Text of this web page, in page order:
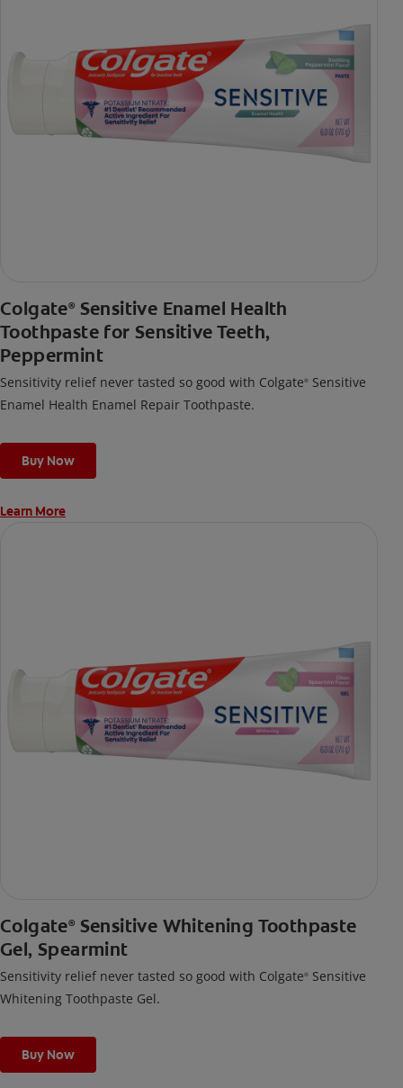
Colgate® Sensitive Enamel Health
Toothpaste for Sensitive Teeth,
Peppermint
Sensitivity relief never tasted so good with Colgate® Sensitive
Enamel Health Enamel Repair Toothpaste.
Buy Now
Learn More
Colgate® Sensitive Whitening Toothpaste
Gel, Spearmint
Sensitivity relief never tasted so good with Colgate® Sensitive
Whitening Toothpaste Gel.
Buy Now